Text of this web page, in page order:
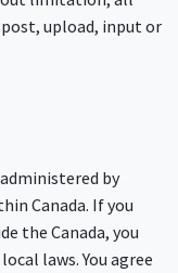
upload, input or
by
Canada. If you
the Canada, you
laws. You agree